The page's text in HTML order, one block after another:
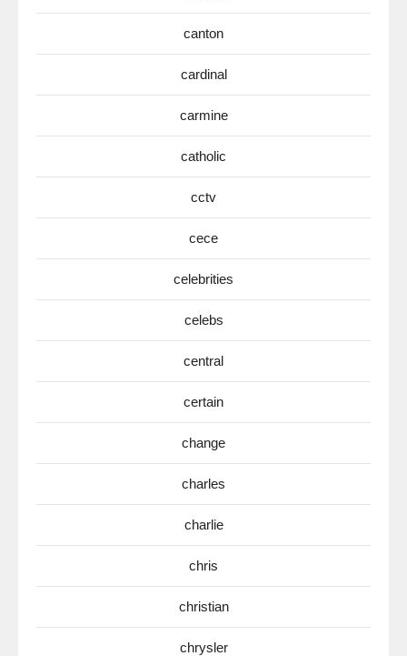
canton
cardinal
carmine
catholic
cctv
cece
celebrities
celebs
central
certain
change
charles
charlie
chris
christian
chrysler